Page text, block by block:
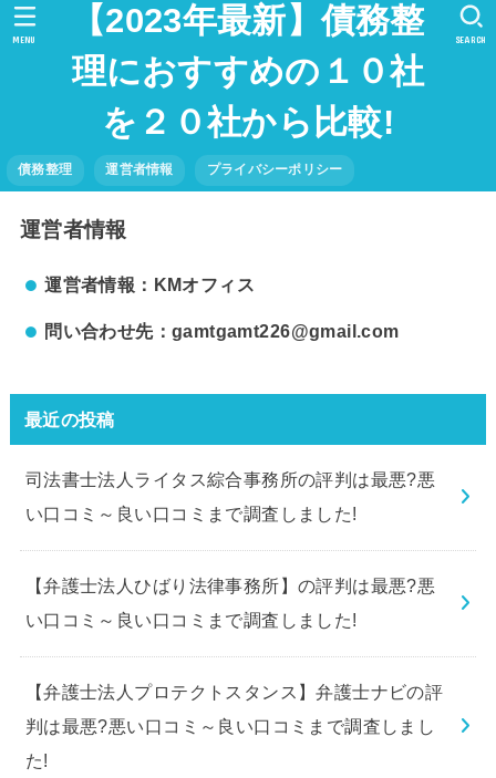
【2023年最新】債務整
理におすすめの１０社
を２０社から比較!
債務整理 運営者情報 プライバシーポリシー
SEARCH
MENU
運営者情報
運営者情報：KMオフィス
問い合わせ先：gamtgamt226@gmail.com
最近の投稿
司法書士法人ライタス綜合事務所の評判は最悪?悪
い口コミ～良い口コミまで調査しました!
【弁護士法人ひばり法律事務所】の評判は最悪?悪
い口コミ～良い口コミまで調査しました!
【弁護士法人プロテクトスタンス】弁護士ナビの評
判は最悪?悪い口コミ～良い口コミまで調査しまし
た!